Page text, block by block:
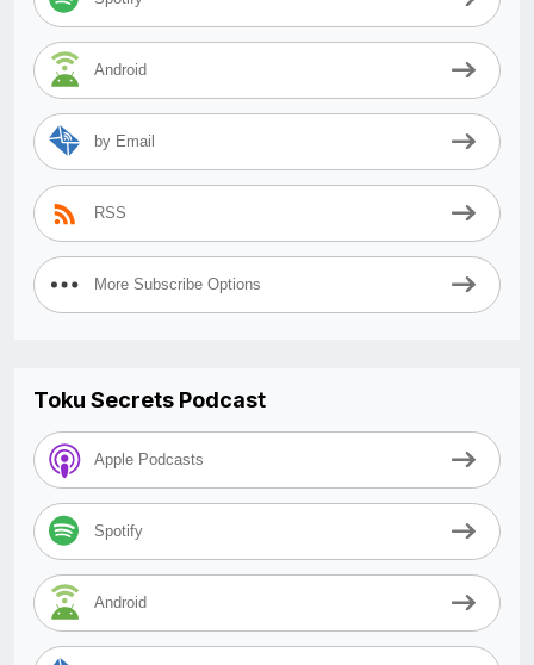
Android
by Email
RSS
More Subscribe Options
Toku Secrets Podcast
Apple Podcasts
Spotify
Android